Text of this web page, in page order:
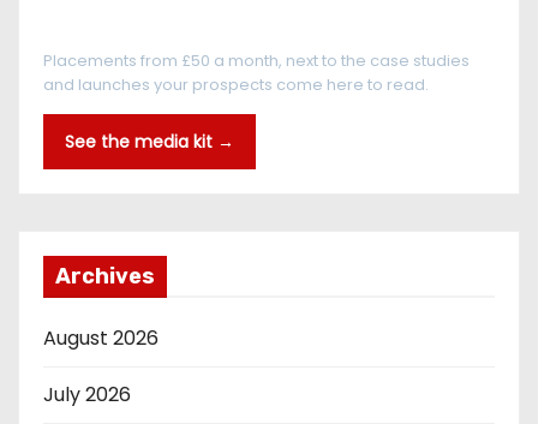
Placements from £50 a month, next to the case studies
and launches your prospects come here to read.
See the media kit →
Archives
August 2026
July 2026